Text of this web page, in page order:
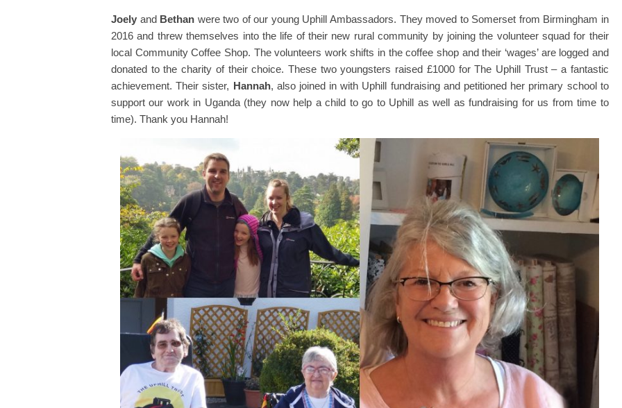
Joely andBethan were two of our young Uphill Ambassadors. They moved to Somerset from Birmingham in
2016 and threw themselves into the life of their new rural community by joining the volunteer squad for their
local Community Coffee Shop. The volunteers work shifts in the coffee shop and their ‘wages’ are logged and
donated to the charity of their choice. These two youngsters raised £1000 for The Uphill Trust – a fantastic
achievement. Their sister, Hannah, also joined in with Uphill fundraising and petitioned her primary school to
support our work in Uganda (they now help a child to go to Uphill as well as fundraising for us from time to
time). Thank you Hannah!